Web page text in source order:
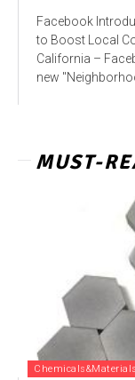
Facebook
to Boost Local
California –
new
MUST-
Chemicals&Materials